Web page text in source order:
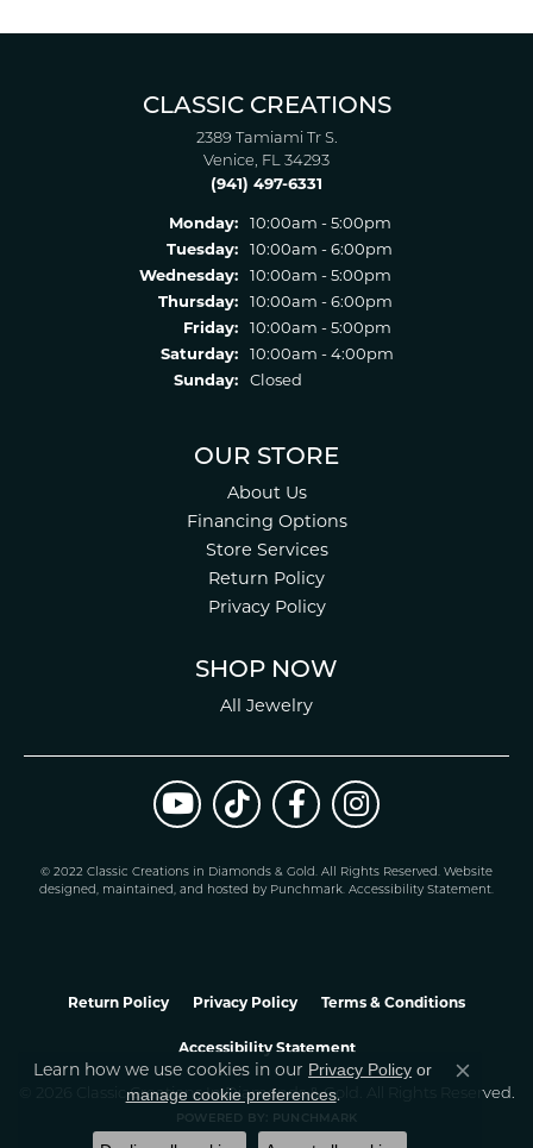
CLASSIC CREATIONS
2389 Tamiami Tr S.
Venice, FL 34293
(941) 497-6331
Monday:
10:00am - 5:00pm
Tuesday:
10:00am - 6:00pm
Wednesday:
10:00am - 5:00pm
Thursday:
10:00am - 6:00pm
Friday:
10:00am - 5:00pm
Saturday:
10:00am - 4:00pm
Sunday:
Closed
OUR STORE
About Us
Financing Options
Store Services
Return Policy
Privacy Policy
SHOP NOW
All Jewelry
© 2022 Classic Creations in Diamonds & Gold. All Rights Reserved. Website
designed, maintained, and hosted by Punchmark. Accessibility Statement.
Return Policy Privacy Policy Terms & Conditions
Accessibility Statement
© 2026 Classic Creations In Diamonds & Gold. All Rights Reserved.
POWERED BY: PUNCHMARK
Learn how we use cookies in our Privacy Policy or
manage cookie preferences.
Close